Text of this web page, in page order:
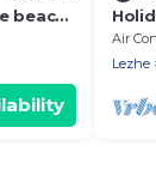
beach!
Air
Lezhe